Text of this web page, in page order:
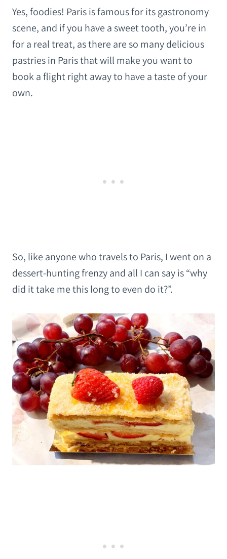
Yes, foodies! Paris is famous for its gastronomy
scene, and if you have a sweet tooth, you’re in
for a real treat, as there are so many delicious
pastries in Paris that will make you want to
book a flight right away to have a taste of your
own.
So, like anyone who travels to Paris, I went on a
dessert-hunting frenzy and all I can say is “why
did it take me this long to even do it?”.